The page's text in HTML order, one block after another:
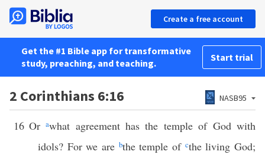
Create a free account
Get the #1 Bible app for transformative
study, preaching, and teaching.
Start trial
2 Corinthians 6:16 NASB95
16 Orawhat agreement has the temple of God with
idols? For we are bthe temple of cthe living God;